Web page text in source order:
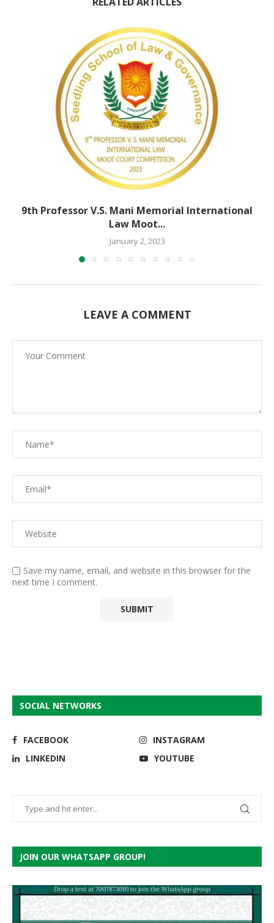
9th Professor V.S. Mani Memorial International
Law Moot...
January 2, 2023
LEAVE A COMMENT
Save my name, email, and website in this browser for the
next time I comment.
SOCIAL NETWORKS
FACEBOOK
INSTAGRAM
LINKEDIN
YOUTUBE
JOIN OUR WHATSAPP GROUP!